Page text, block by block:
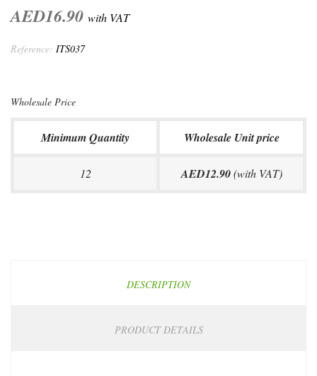
AED16.90 with VAT
Reference: ITS037
Wholesale Price
Minimum Quantity Wholesale Unit price
12 AED12.90(with VAT)
DESCRIPTION
PRODUCT DETAILS